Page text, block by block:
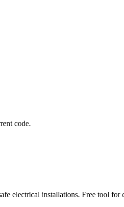
code.
electrical installations. Free tool for